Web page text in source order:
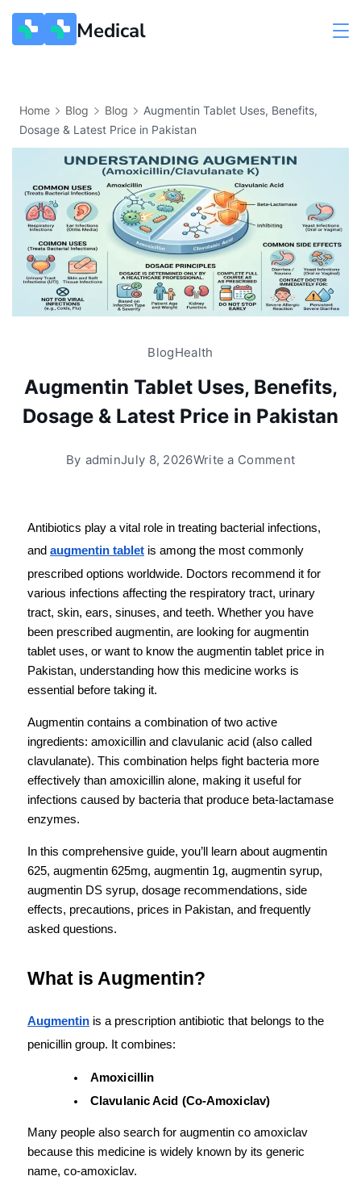
Medical
Home Blog Blog
Augmentin Tablet Uses, Benefits,
Dosage & Latest Price in Pakistan
BlogHealth
Augmentin Tablet Uses, Benefits,
Dosage & Latest Price in Pakistan
By adminJuly 8, 2026Write a Comment
Antibiotics play a vital role in treating bacterial infections,
and augmentin tablet is among the most commonly
prescribed options worldwide. Doctors recommend it for
various infections affecting the respiratory tract, urinary
tract, skin, ears, sinuses, and teeth. Whether you have
been prescribed augmentin, are looking for augmentin
tablet uses, or want to know the augmentin tablet price in
Pakistan, understanding how this medicine works is
essential before taking it.
Augmentin contains a combination of two active
ingredients: amoxicillin and clavulanic acid (also called
clavulanate). This combination helps fight bacteria more
effectively than amoxicillin alone, making it useful for
infections caused by bacteria that produce beta-lactamase
enzymes.
In this comprehensive guide, you’ll learn about augmentin
625, augmentin 625mg, augmentin 1g, augmentin syrup,
augmentin DS syrup, dosage recommendations, side
effects, precautions, prices in Pakistan, and frequently
asked questions.
What is Augmentin?
Augmentin is a prescription antibiotic that belongs to the
penicillin group. It combines:
Amoxicillin
Clavulanic Acid (Co-Amoxiclav)
Many people also search for augmentin co amoxiclav
because this medicine is widely known by its generic
name, co-amoxiclav.